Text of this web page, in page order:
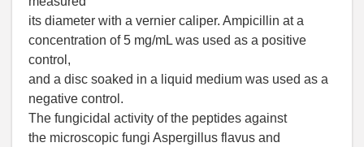
its diameter with a vernier caliper. Ampicillin at a
concentration of 5 mg/mL was used as a positive
control,
and a disc soaked in a liquid medium was used as a
negative control.
The fungicidal activity of the peptides against
the microscopic fungi Aspergillus flavus and